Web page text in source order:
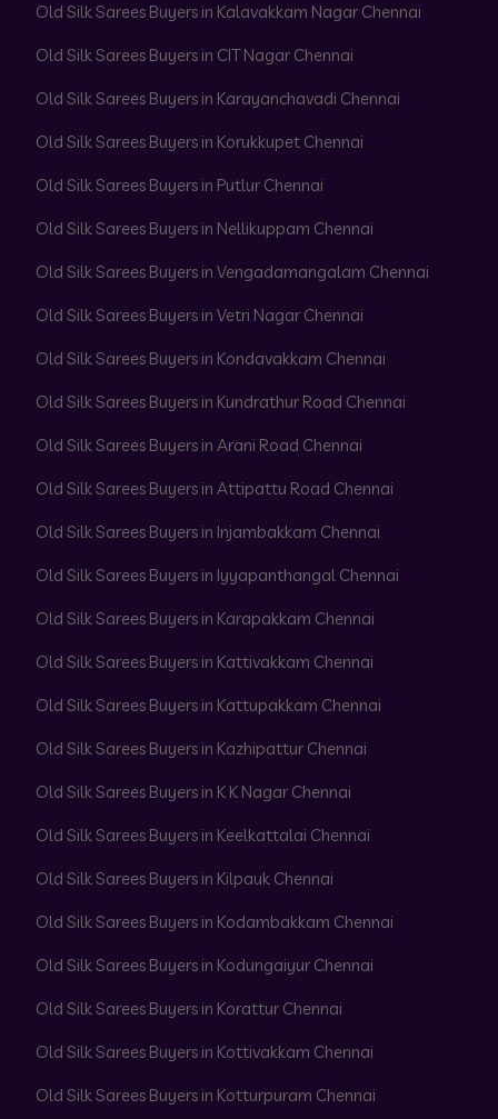
Old Silk Sarees Buyers in Kalavakkam Nagar Chennai
Old Silk Sarees Buyers in CIT Nagar Chennai
Old Silk Sarees Buyers in Karayanchavadi Chennai
Old Silk Sarees Buyers in Korukkupet Chennai
Old Silk Sarees Buyers in Putlur Chennai
Old Silk Sarees Buyers in Nellikuppam Chennai
Old Silk Sarees Buyers in Vengadamangalam Chennai
Old Silk Sarees Buyers in Vetri Nagar Chennai
Old Silk Sarees Buyers in Kondavakkam Chennai
Old Silk Sarees Buyers in Kundrathur Road Chennai
Old Silk Sarees Buyers in Arani Road Chennai
Old Silk Sarees Buyers in Attipattu Road Chennai
Old Silk Sarees Buyers in Injambakkam Chennai
Old Silk Sarees Buyers in Iyyapanthangal Chennai
Old Silk Sarees Buyers in Karapakkam Chennai
Old Silk Sarees Buyers in Kattivakkam Chennai
Old Silk Sarees Buyers in Kattupakkam Chennai
Old Silk Sarees Buyers in Kazhipattur Chennai
Old Silk Sarees Buyers in K K Nagar Chennai
Old Silk Sarees Buyers in Keelkattalai Chennai
Old Silk Sarees Buyers in Kilpauk Chennai
Old Silk Sarees Buyers in Kodambakkam Chennai
Old Silk Sarees Buyers in Kodungaiyur Chennai
Old Silk Sarees Buyers in Korattur Chennai
Old Silk Sarees Buyers in Kottivakkam Chennai
Old Silk Sarees Buyers in Kotturpuram Chennai